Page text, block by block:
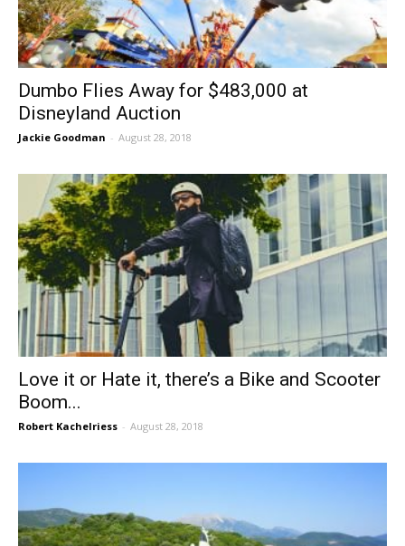
Dumbo Flies Away for $483,000 at
Disneyland Auction
Jackie Goodman - August 28, 2018
Love it or Hate it, there’s a Bike and Scooter
Boom...
Robert Kachelriess - August 28, 2018